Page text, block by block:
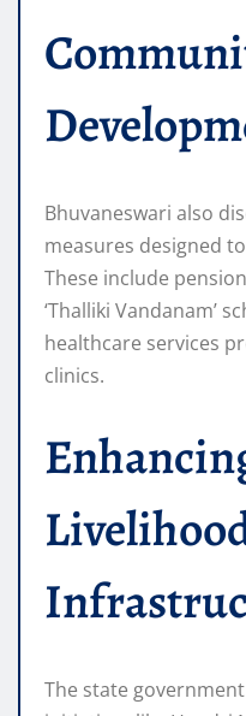
Bhuvaneswari also
measures designed
These include
‘Thalliki Vandanam’
healthcare services
clinics.
The state